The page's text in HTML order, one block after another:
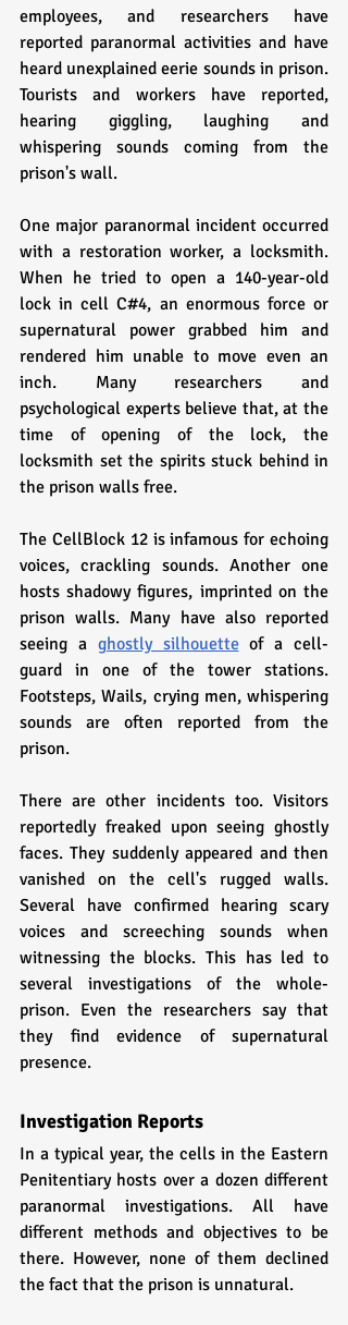
employees, and researchers have
reported paranormal activities and have
heard unexplained eerie sounds in prison.
Tourists and workers have reported,
hearing giggling, laughing and
whispering sounds coming from the
prison's wall.
One major paranormal incident occurred
with a restoration worker, a locksmith.
When he tried to open a 140-year-old
lock in cell C#4, an enormous force or
supernatural power grabbed him and
rendered him unable to move even an
inch. Many researchers and
psychological experts believe that, at the
time of opening of the lock, the
locksmith set the spirits stuck behind in
the prison walls free.
The CellBlock 12 is infamous for echoing
voices, crackling sounds. Another one
hosts shadowy figures, imprinted on the
prison walls. Many have also reported
seeing a ghostly silhouette of a cell-
guard in one of the tower stations.
Footsteps, Wails, crying men, whispering
sounds are often reported from the
prison.
There are other incidents too. Visitors
reportedly freaked upon seeing ghostly
faces. They suddenly appeared and then
vanished on the cell's rugged walls.
Several have confirmed hearing scary
voices and screeching sounds when
witnessing the blocks. This has led to
several investigations of the whole-
prison. Even the researchers say that
they find evidence of supernatural
presence.
Investigation Reports
In a typical year, the cells in the Eastern
Penitentiary hosts over a dozen different
paranormal investigations. All have
different methods and objectives to be
there. However, none of them declined
the fact that the prison is unnatural.